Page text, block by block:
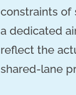
constraints of
a dedicated
reflect the
shared-lane